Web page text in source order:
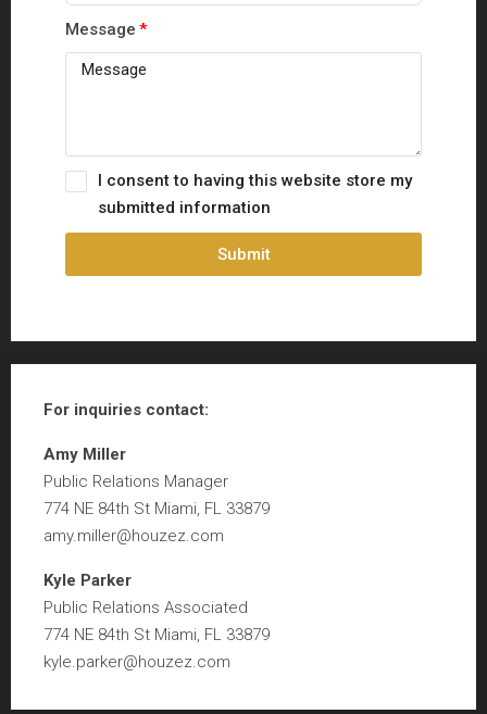
Message
I consent to having this website store my
submitted information
Submit
For inquiries contact:
Amy Miller
Public Relations Manager
774 NE 84th St Miami, FL 33879
amy.miller@houzez.com
Kyle Parker
Public Relations Associated
774 NE 84th St Miami, FL 33879
kyle.parker@houzez.com